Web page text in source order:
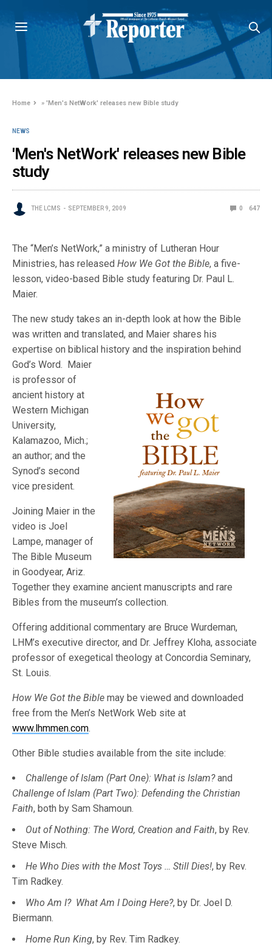
Home »'Men's NetWork' releases new Bible study
NEWS
'Men's NetWork' releases new Bible
study
THE LCMS SEPTEMBER 9, 2009 0 647
The “Men’s NetWork,” a ministry of Lutheran Hour
Ministries, has releasedHow We Got the Bible, a five-
lesson, video-based Bible study featuring Dr. Paul L.
Maier.
The new study takes an in-depth look at how the Bible
was written and translated, and Maier shares his
expertise on biblical history and the inspiration behind
God’s Word. Maier
is professor of
ancient history at
Western Michigan
University,
Kalamazoo, Mich.;
an author; and the
Synod’s second
vice president.
Joining Maier in the
video is Joel
Lampe, manager of
The Bible Museum
in Goodyear, Ariz.
Together they examine ancient manuscripts and rare
Bibles from the museum’s collection.
Offering additional commentary are Bruce Wurdeman,
LHM’s executive director, and Dr. Jeffrey Kloha, associate
professor of exegetical theology at Concordia Seminary,
St. Louis.
How We Got the Bible may be viewed and downloaded
free from the Men’s NetWork Web site at
www.lhmmen.com.
Other Bible studies available from the site include:
Challenge of Islam (Part One): What is Islam?and
Challenge of Islam (Part Two): Defending the Christian
Faith, both by Sam Shamoun.
Out of Nothing: The Word, Creation and Faith, by Rev.
Steve Misch.
He Who Dies with the Most Toys … Still Dies!, by Rev.
Tim Radkey.
Who Am I? What Am I Doing Here?, by Dr. Joel D.
Biermann.
Home Run King, by Rev. Tim Radkey.